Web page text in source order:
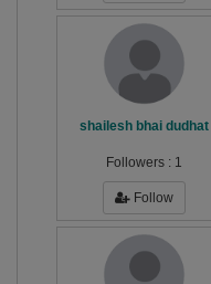
shailesh bhai dudhat
Followers : 1
Follow